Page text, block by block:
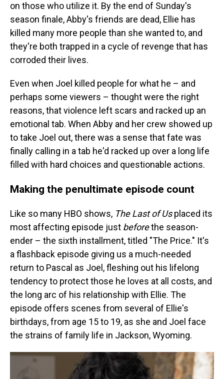
on those who utilize it. By the end of Sunday's
season finale, Abby's friends are dead, Ellie has
killed many more people than she wanted to, and
they're both trapped in a cycle of revenge that has
corroded their lives.
Even when Joel killed people for what he – and
perhaps some viewers – thought were the right
reasons, that violence left scars and racked up an
emotional tab. When Abby and her crew showed up
to take Joel out, there was a sense that fate was
finally calling in a tab he'd racked up over a long life
filled with hard choices and questionable actions.
Making the penultimate episode count
Like so many HBO shows, The Last of Usplaced its
most affecting episode just beforethe season-
ender – the sixth installment, titled "The Price." It's
a flashback episode giving us a much-needed
return to Pascal as Joel, fleshing out his lifelong
tendency to protect those he loves at all costs, and
the long arc of his relationship with Ellie. The
episode offers scenes from several of Ellie's
birthdays, from age 15 to 19, as she and Joel face
the strains of family life in Jackson, Wyoming.